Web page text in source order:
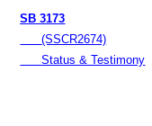
SB 3173
(SSCR2674)
Status & Testimony